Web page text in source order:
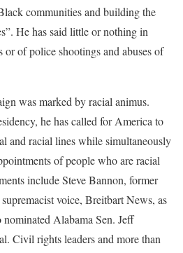
communities and building the
He has said little or nothing in
of police shootings and abuses of
was marked by racial animus.
he has called for America to
and racial lines while simultaneously
of people who are racial
include Steve Bannon, former
voice, Breitbart News, as
Alabama Sen. Jeff
Civil rights leaders and more than